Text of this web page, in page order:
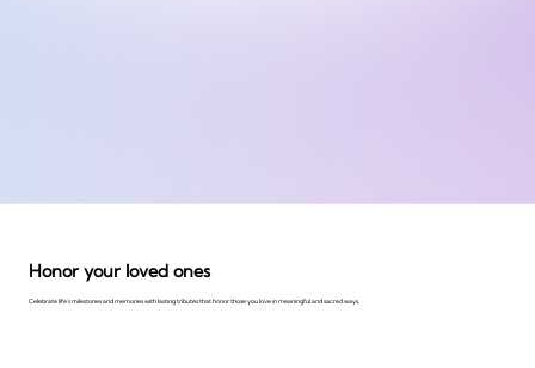
Honor your loved ones
Celebrate life's milestones and memories with lasting tributes that honor those you love in meaningful and sacred ways.